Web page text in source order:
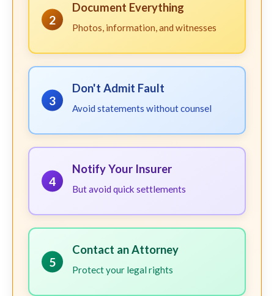
2
Document Everything
Photos, information, and witnesses
3
Don't Admit Fault
Avoid statements without counsel
4
Notify Your Insurer
But avoid quick settlements
5
Contact an Attorney
Protect your legal rights